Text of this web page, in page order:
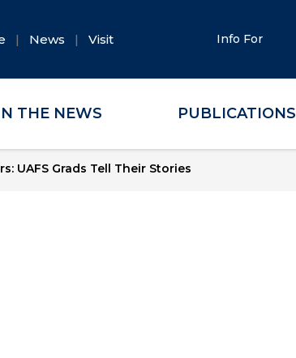
News Visit Info For
THE NEWS PUBLICATIONS
UAFS Grads Tell Their Stories